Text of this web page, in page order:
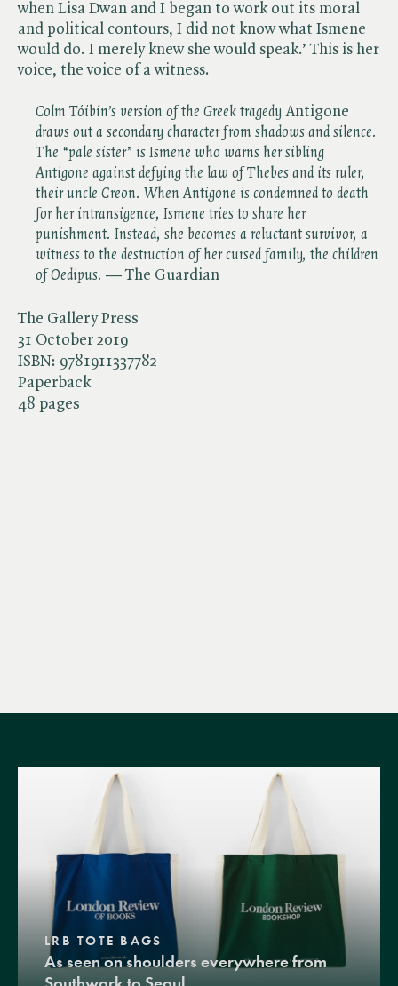
The Gallery Press
31 October 2019
ISBN: 9781911337782
Paperback
48 pages
when Lisa Dwan and I began to work out its moral
and political contours, I did not know what Ismene
would do. I merely knew she would speak.’ This is her
voice, the voice of a witness.
Colm Tóibín’s version of the Greek tragedy Antigone ​
draws out a secondary character from shadows and silence.
The “pale sister” is Ismene who warns her sibling
Antigone against defying the law of Thebes and its ruler,
their uncle Creon. When Antigone is condemned to death
for her intransigence, Ismene tries to share her
punishment. Instead, she becomes a reluctant survivor, a
witness to the destruction of her cursed family, the children
of Oedipus. —The Guardian
LRB TOTE BAGS
As seen on shoulders everywhere from